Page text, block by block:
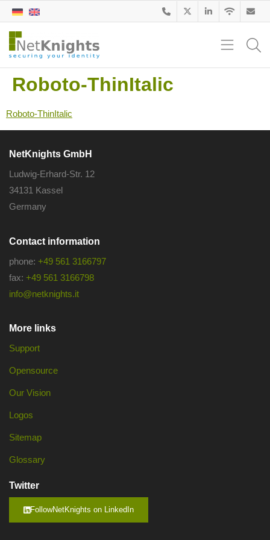
Roboto-ThinItalic
Roboto-ThinItalic
NetKnights GmbH
Ludwig-Erhard-Str. 12
34131 Kassel
Germany
Contact information
phone: +49 561 3166797
fax: +49 561 3166798
info@netknights.it
More links
Support
Opensource
Our Vision
Logos
Sitemap
Glossary
Twitter
FollowNetKnights on LinkedIn